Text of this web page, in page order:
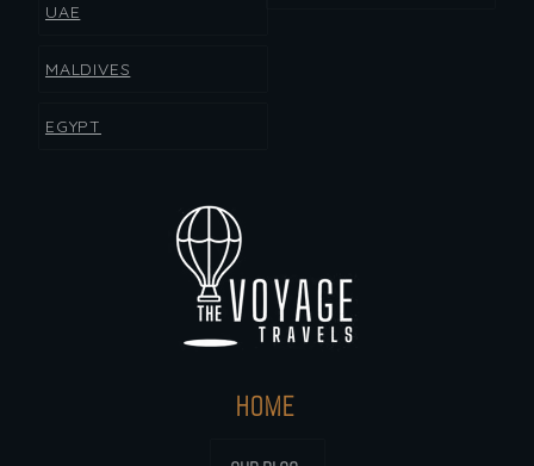
HOME
UAE
MALDIVES
EGYPT